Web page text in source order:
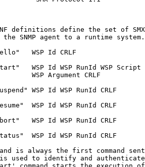
definitions define the set of
SNMP agent to a runtime system.
WSP Id CRLF
WSP Id WSP RunId WSP Script
WSP Argument CRLF
WSP Id WSP RunId CRLF
WSP Id WSP RunId CRLF
WSP Id WSP RunId CRLF
WSP Id WSP RunId CRLF
is always the first command
used to identify and